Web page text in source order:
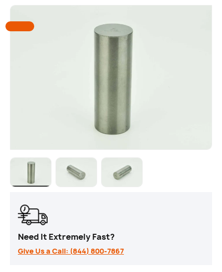
Load image 1 in gallery view
Load image 2 in gallery view
Load image 3 in gallery view
Need It Extremely Fast?
Give Us a Call: (844) 800-7867